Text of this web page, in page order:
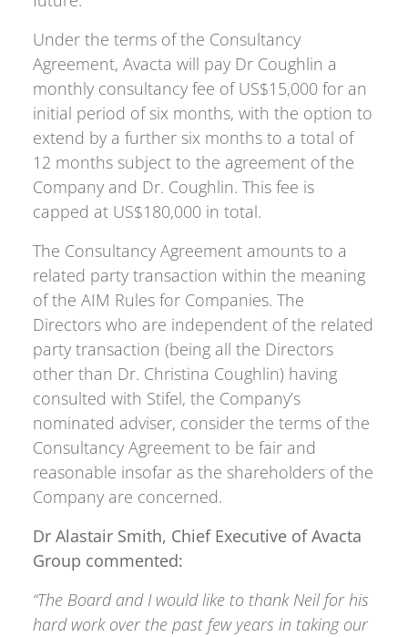
Under the terms of the Consultancy
Agreement, Avacta will pay Dr Coughlin a
monthly consultancy fee of US$15,000 for an
initial period of six months, with the option to
extend by a further six months to a total of
12 months subject to the agreement of the
Company and Dr. Coughlin. This fee is
capped at US$180,000 in total.
The Consultancy Agreement amounts to a
related party transaction within the meaning
of the AIM Rules for Companies. The
Directors who are independent of the related
party transaction (being all the Directors
other than Dr. Christina Coughlin) having
consulted with Stifel, the Company’s
nominated adviser, consider the terms of the
Consultancy Agreement to be fair and
reasonable insofar as the shareholders of the
Company are concerned.
Dr Alastair Smith, Chief Executive of Avacta
Group commented:
“The Board and I would like to thank Neil for his
hard work over the past few years in taking our